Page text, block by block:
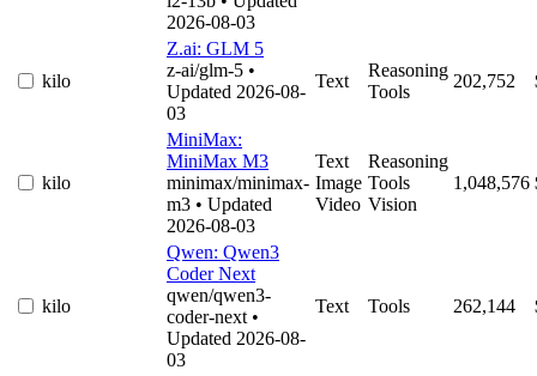
2026-08-03
kilo
Z.ai: GLM 5
z-ai/glm-5 •
Updated 2026-08-
03
Text
Reasoning
Tools
202,752
kilo
MiniMax:
MiniMax M3
minimax/minimax-
m3 • Updated
2026-08-03
Text
Image
Video
Reasoning
Tools
Vision
1,048,576
kilo
Qwen: Qwen3
Coder Next
qwen/qwen3-
coder-next •
Updated 2026-08-
03
Text Tools 262,144